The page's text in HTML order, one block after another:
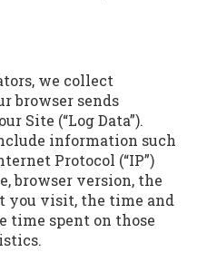
we collect
browser sends
Site (“Log Data”).
information such
Protocol (“IP”)
browser version, the
you visit, the time and
time spent on those